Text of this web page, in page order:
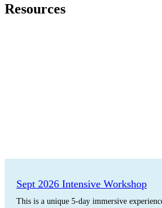
Resources
Sept 2026 Intensive Workshop
This is a unique 5-day immersive